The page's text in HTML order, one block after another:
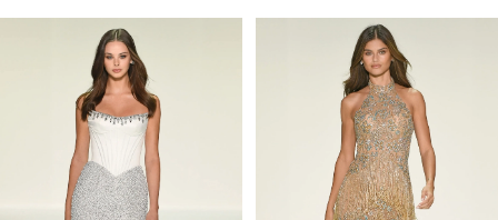
Carousel
Autoplay
Slide
Slide